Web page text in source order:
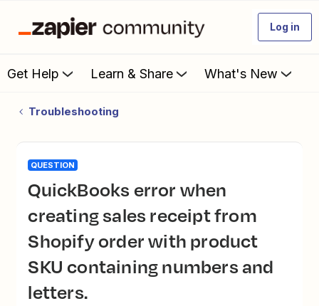
Log in
Get Help Learn & Share What's New
Troubleshooting
QUESTION
QuickBooks error when
creating sales receipt from
Shopify order with product
SKU containing numbers and
letters.